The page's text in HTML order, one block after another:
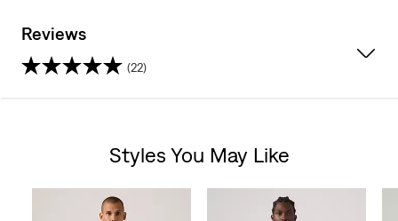
Reviews
(22)
Styles You May Like